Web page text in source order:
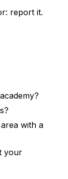
report it.
with a
your